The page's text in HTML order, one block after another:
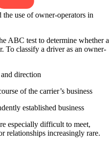
use of owner-operators in
ABC test to determine whether a
To classify a driver as an owner-
direction
of the carrier’s business
established business
especially difficult to meet,
relationships increasingly rare.